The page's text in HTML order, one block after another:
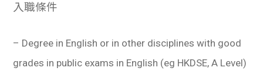
入職條件
– Degree in English or in other disciplines with good
grades in public exams in English (eg HKDSE, A Level)